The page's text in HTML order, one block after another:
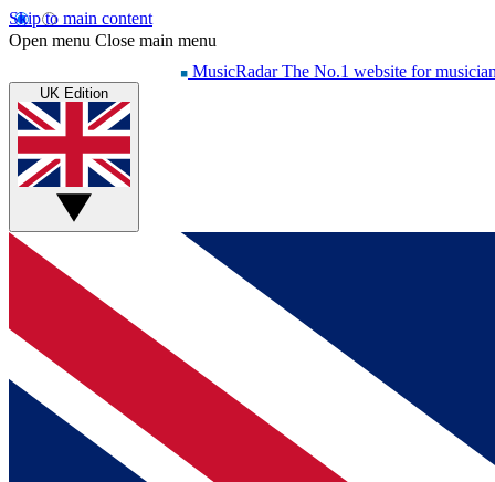
Skip to main content
Open menu Close main menu
MusicRadar The No.1 website for
UK Edition